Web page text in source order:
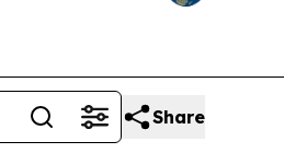
Share